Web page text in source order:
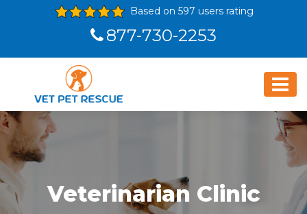
Based on 597 users rating
877-730-2253
Veterinarian Clinic